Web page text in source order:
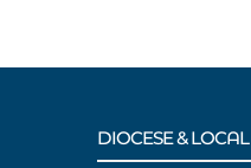
DIOCESE & LOCAL